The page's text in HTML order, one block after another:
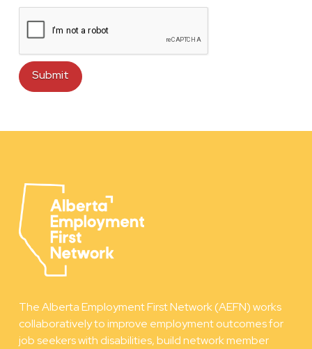
The Alberta Employment First Network (AEFN) works
collaboratively to improve employment outcomes for
job seekers with disabilities, build network member